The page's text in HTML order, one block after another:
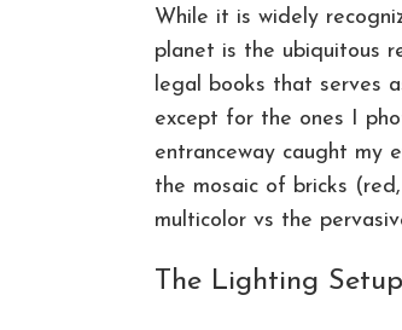
While it is widely
planet is the ubiquitous
legal books that serves
except for the ones I
entranceway caught my
the mosaic of bricks
multicolor vs the
The Lighting Setup